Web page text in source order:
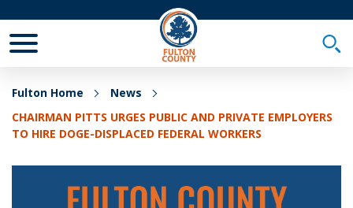
Fulton Home
News
CHAIRMAN PITTS URGES PUBLIC AND PRIVATE EMPLOYERS
TO HIRE DOGE-DISPLACED FEDERAL WORKERS